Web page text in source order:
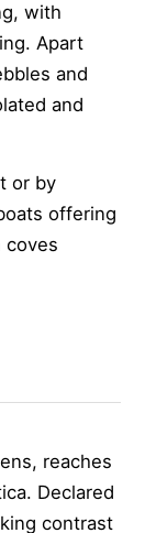
with
Apart
and
and
or by
offering
coves
reaches
Declared
contrast